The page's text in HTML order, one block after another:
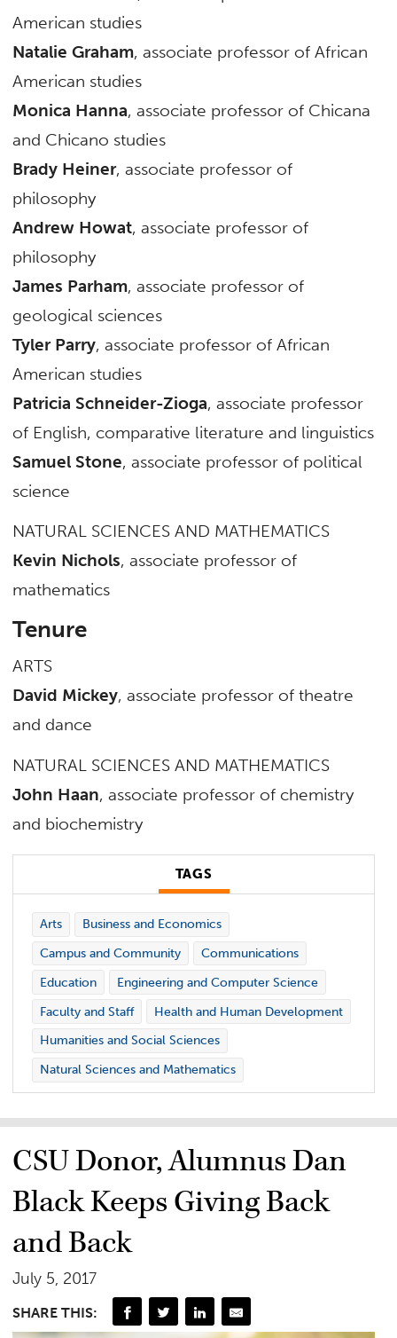
American studies
Natalie Graham, associate professor of African
American studies
Monica Hanna, associate professor of Chicana
and Chicano studies
Brady Heiner, associate professor of
philosophy
Andrew Howat, associate professor of
philosophy
James Parham, associate professor of
geological sciences
Tyler Parry, associate professor of African
American studies
Patricia Schneider-Zioga, associate professor
of English, comparative literature and linguistics
Samuel Stone, associate professor of political
science
NATURAL SCIENCES AND MATHEMATICS
Kevin Nichols, associate professor of
mathematics
Tenure
ARTS
David Mickey, associate professor of theatre
and dance
NATURAL SCIENCES AND MATHEMATICS
John Haan, associate professor of chemistry
and biochemistry
TAGS
Arts
Business and Economics
Campus and Community
Communications
Education
Engineering and Computer Science
Faculty and Staff
Health and Human Development
Humanities and Social Sciences
Natural Sciences and Mathematics
CSU Donor, Alumnus Dan
Black Keeps Giving Back
and Back
July 5, 2017
SHARE THIS: